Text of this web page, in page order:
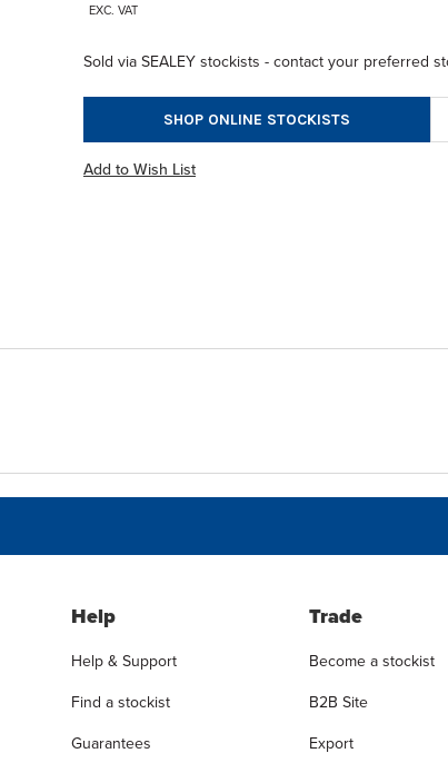
EXC. VAT
Sold via SEALEY stockists - contact your preferred
SHOP ONLINE STOCKISTS
Add to Wish List
Help
Help & Support
Find a stockist
Guarantees
Trade
Become a stockist
B2B Site
Export